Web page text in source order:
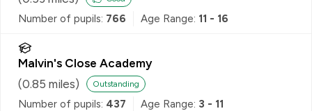
Number of pupils: 766 Age Range: 11 - 16
Malvin's Close Academy
(0.85 miles) Outstanding
Number of pupils: 437 Age Range: 3 - 11